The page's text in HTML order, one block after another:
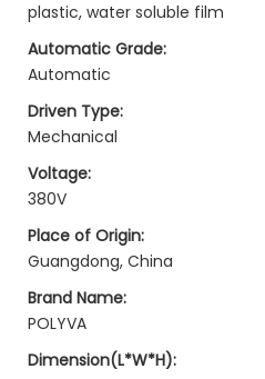
plastic, water soluble film
Automatic Grade:
Automatic
Driven Type:
Mechanical
Voltage:
380V
Place of Origin:
Guangdong, China
Brand Name:
POLYVA
Dimension(L*W*H):